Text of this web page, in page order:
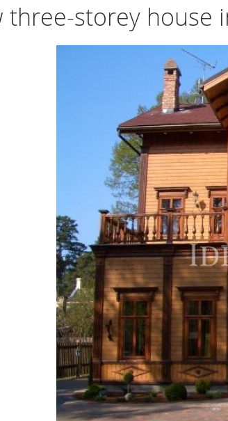
three-storey house